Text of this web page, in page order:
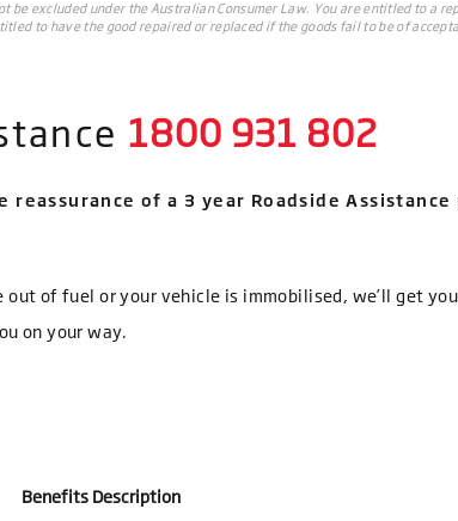
be excluded under the Australian Consumer Law. You are entitled to a
to have the good repaired or replaced if the goods fail to be of
reassurance of a 3 year Roadside
out of fuel or your vehicle is immobilised, we’ll get
on your way.
Benefits Description